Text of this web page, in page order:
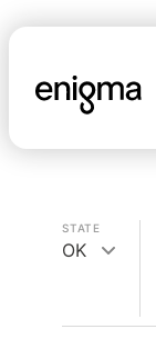
STATE
OK